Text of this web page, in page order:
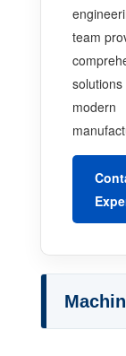
team
solutions
modern